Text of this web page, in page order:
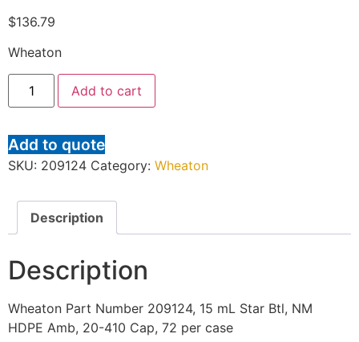
$136.79
Wheaton
Add to cart
Add to quote
SKU: 209124 Category: Wheaton
Description
Description
Wheaton Part Number 209124, 15 mL Star Btl, NM
HDPE Amb, 20-410 Cap, 72 per case